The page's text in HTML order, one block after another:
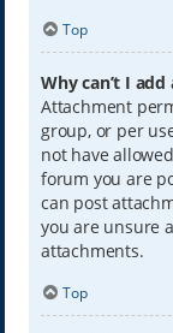
Top
Why can’t I
Attachment
group, or per
not have
forum you are
can post
you are unsure
attachments.
Top